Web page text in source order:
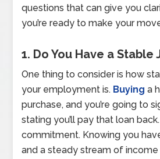
questions that can give you
you’re ready to make your
1. Do You Have a Stable
One thing to consider is how
your employment is. Buying a
purchase, and you’re going to
stating you’ll pay that loan back.
commitment. Knowing you
and a steady stream of